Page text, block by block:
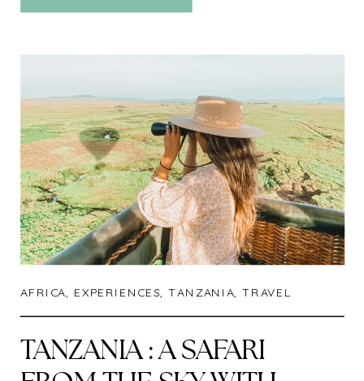
AFRICA, EXPERIENCES,TANZANIA,TRAVEL
TANZANIA : A SAFARI